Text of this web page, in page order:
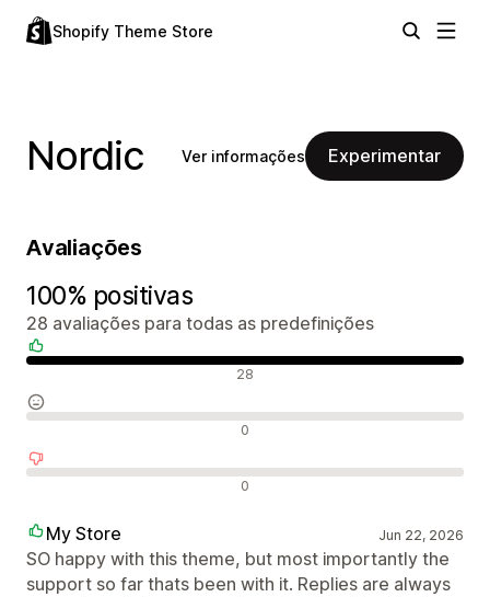
Shopify Theme Store
Nordic Ver informações Experimentar
Avaliações
100% positivas
28 avaliações para todas as predefinições
28
0
0
My Store Jun 22, 2026
SO happy with this theme, but most importantly the
support so far thats been with it. Replies are always